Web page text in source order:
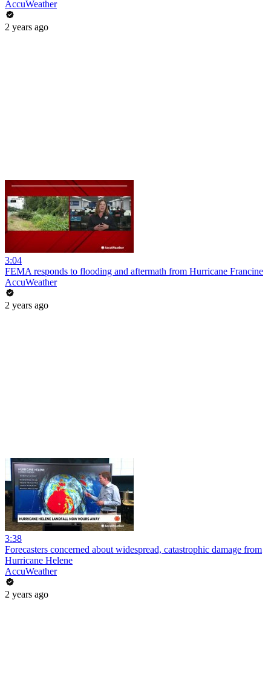
AccuWeather
2 years ago
3:04
FEMA responds to flooding and aftermath from Hurricane Francine
AccuWeather
2 years ago
3:38
Forecasters concerned about widespread, catastrophic damage from
Hurricane Helene
AccuWeather
2 years ago